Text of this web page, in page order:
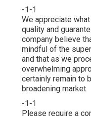
-1-1
We appreciate
quality and
company believe
mindful of the
and that as we
overwhelming
certainly remain to
broadening market.
-1-1
Please require a